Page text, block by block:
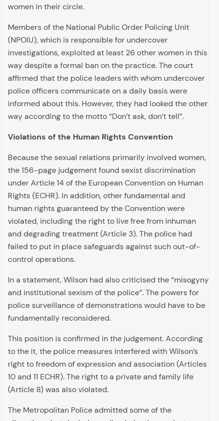
women in their circle.
Members of the National Public Order Policing Unit
(NPOIU), which is responsible for undercover
investigations, exploited at least 26 other women in this
way despite a formal ban on the practice. The court
affirmed that the police leaders with whom undercover
police officers communicate on a daily basis were
informed about this. However, they had looked the other
way according to the motto “Don’t ask, don’t tell”.
Violations of the Human Rights Convention
Because the sexual relations primarily involved women,
the 156-page judgement found sexist discrimination
under Article 14 of the European Convention on Human
Rights (ECHR). In addition, other fundamental and
human rights guaranteed by the Convention were
violated, including the right to live free from inhuman
and degrading treatment (Article 3). The police had
failed to put in place safeguards against such out-of-
control operations.
In a statement, Wilson had also criticised the “misogyny
and institutional sexism of the police”. The powers for
police surveillance of demonstrations would have to be
fundamentally reconsidered.
This position is confirmed in the judgement. According
to the it, the police measures interfered with Wilson’s
right to freedom of expression and association (Articles
10 and 11 ECHR). The right to a private and family life
(Article 8) was also violated.
The Metropolitan Police admitted some of the